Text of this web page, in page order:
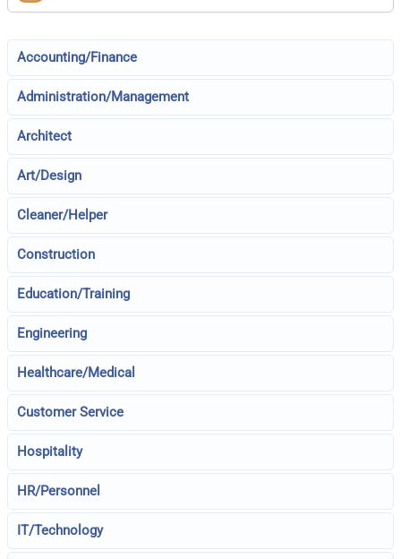
Accounting/Finance
Administration/Management
Architect
Art/Design
Cleaner/Helper
Construction
Education/Training
Engineering
Healthcare/Medical
Customer Service
Hospitality
HR/Personnel
IT/Technology